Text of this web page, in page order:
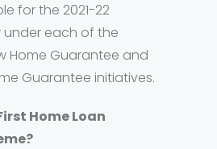
for the 2021-22
each of the
Home Guarantee and
Guarantee initiatives.
Home Loan